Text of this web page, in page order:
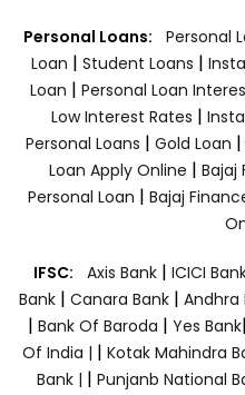
Personal Loans: Personal
Loan | Student Loans |
Loan | Personal Loan
Low Interest Rates |
Personal Loans | Gold Loan |
Loan Apply Online | Bajaj
Personal Loan | Bajaj
IFSC: Axis Bank | ICICI
Bank| Canara Bank | Andhra
| Bank Of Baroda | Yes Bank|
Of India | | Kotak Mahindra
Bank | | Punjanb National